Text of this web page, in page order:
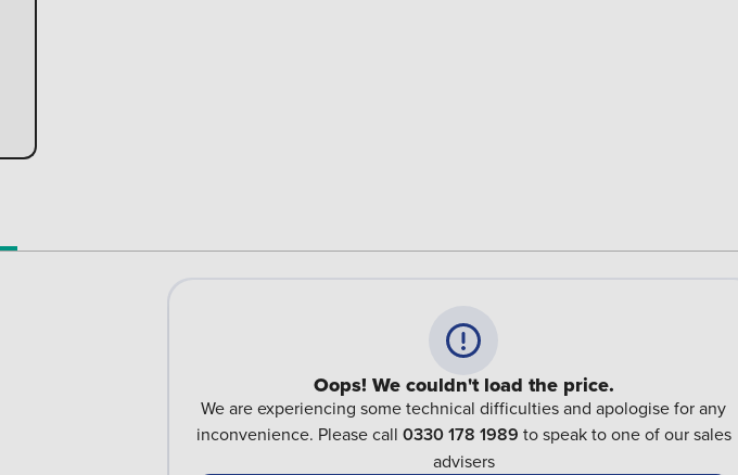
Oops! We couldn't load the price.
We are experiencing some technical difficulties and apologise for any
inconvenience. Please call 0330 178 1989 to speak to one of our sales
advisers